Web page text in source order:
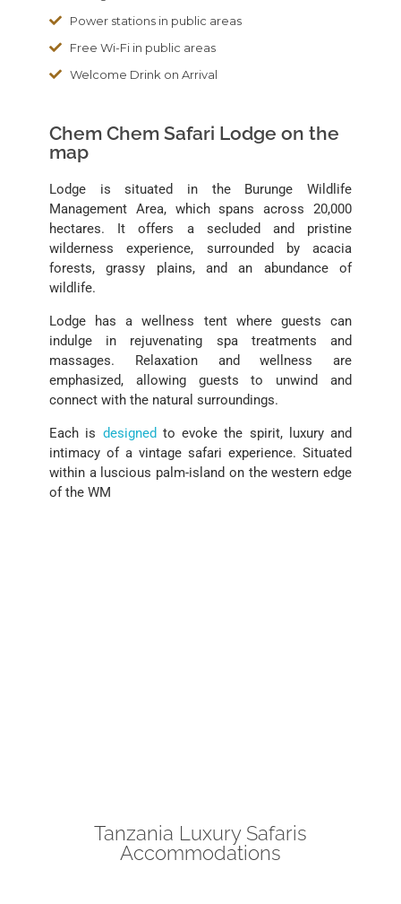
Power stations in public areas
Free Wi-Fi in public areas
Welcome Drink on Arrival
Chem Chem Safari Lodge on the
map
Lodge is situated in the Burunge Wildlife
Management Area, which spans across 20,000
hectares. It offers a secluded and pristine
wilderness experience, surrounded by acacia
forests, grassy plains, and an abundance of
wildlife.
Lodge has a wellness tent where guests can
indulge in rejuvenating spa treatments and
massages. Relaxation and wellness are
emphasized, allowing guests to unwind and
connect with the natural surroundings.
Each is designed to evoke the spirit, luxury and
intimacy of a vintage safari experience. Situated
within a luscious palm-island on the western edge
of the WM
Tanzania Luxury Safaris
Accommodations